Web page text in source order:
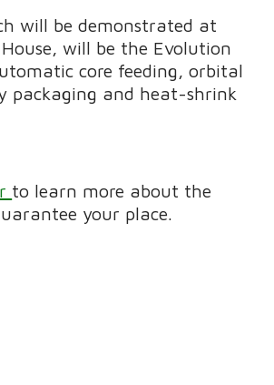
will be demonstrated at
will be the Evolution
core feeding, orbital
packaging and heat-shrink
to learn more about the
your place.